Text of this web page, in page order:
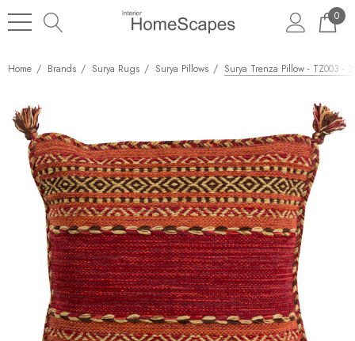
0
Home Brands Surya Rugs Surya Pillows Surya Trenza Pillow - TZ003 -